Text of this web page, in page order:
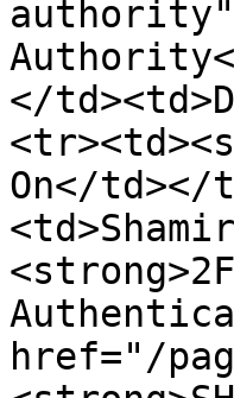
</
On</td></
href="/